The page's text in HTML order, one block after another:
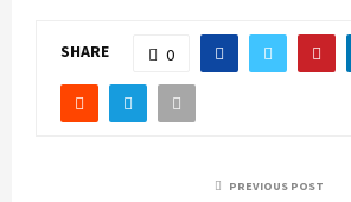
SHARE 0
PREVIOUS POST